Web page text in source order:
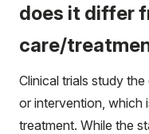
does it differ
care/
Clinical trials study
or intervention, which
treatment. While the